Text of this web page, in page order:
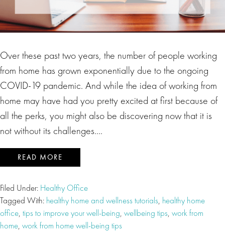
Over these past two years, the number of people working
from home has grown exponentially due to the ongoing
COVID-19 pandemic. And while the idea of working from
home may have had you pretty excited at first because of
all the perks, you might also be discovering now that it is
not without its challenges….
READ MORE
Filed Under: Healthy Office
Tagged With: healthy home and wellness tutorials, healthy home
office, tips to improve your well-being, wellbeing tips, work from
home, work from home well-being tips